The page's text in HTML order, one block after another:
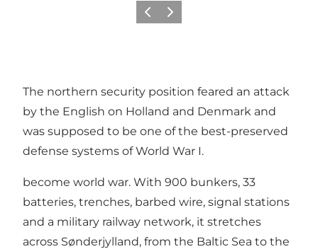
Previous
Next
The northern security position feared an attack
by the English on Holland and Denmark and
was supposed to be one of the best-preserved
defense systems of World War I.
become world war. With 900 bunkers, 33
batteries, trenches, barbed wire, signal stations
and a military railway network, it stretches
across Sønderjylland, from the Baltic Sea to the